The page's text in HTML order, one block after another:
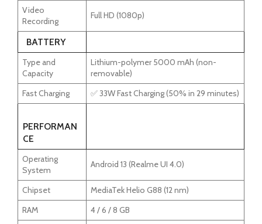
Video
Recording
Full HD (1080p)
BATTERY
Type and
Capacity
Lithium-polymer 5000 mAh (non-
removable)
Fast Charging
✅ 33W Fast Charging (50% in 29 minutes)
PERFORMAN
CE
Operating
System
Android 13 (Realme UI 4.0)
Chipset
MediaTek Helio G88 (12 nm)
RAM
4 / 6 / 8 GB